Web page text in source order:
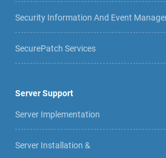
Security Information And Event
SecurePatch Services
Server Support
Server Implementation
Server Installation &